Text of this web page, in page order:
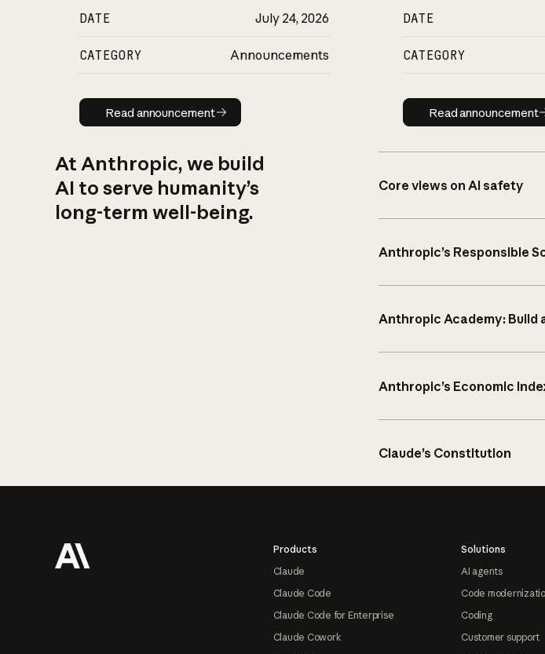
DATE July 24, 2026
CATEGORY Announcements
Read announcement
Read announcement
DATE
CATEGORY
Read
Read announcement
At Anthropic, we build
AI to serve humanity’s
long-term well-being.
Core views on AI safety
Anthropic’s Responsible
Anthropic Academy: Build
Anthropic’s Economic
Claude’s Constitution
Products
Claude
Claude Code
Claude Code for Enterprise
Claude Cowork
Solutions
AI agents
Code
Coding
Customer support